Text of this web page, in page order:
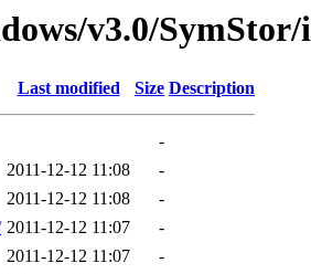
v3.0/
Last modified Size Description
-
2011-12-12 11:08
-
2011-12-12 11:08
-
2011-12-12 11:07
-
2011-12-12 11:07
-